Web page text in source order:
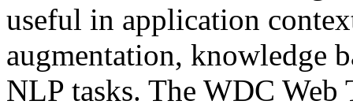
useful in application
augmentation, knowledge
NLP tasks. The WDC Web